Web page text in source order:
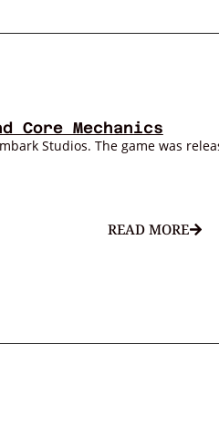
Core Mechanics
Studios. The game was
READ MORE